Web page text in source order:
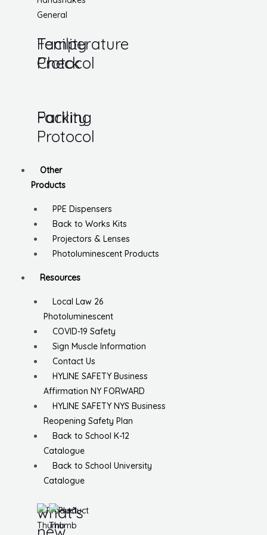
General
Temperature
Check
Facility
Protocol
Parking
Facility
Protocol
Other
Products
PPE Dispensers
Back to Works Kits
Projectors & Lenses
Photoluminescent Products
Resources
Local Law 26
Photoluminescent
COVID-19 Safety
Sign Muscle Information
Contact Us
HYLINE SAFETY Business
Affirmation NY FORWARD
HYLINE SAFETY NYS Business
Reopening Safety Plan
Back to School K-12
Catalogue
Back to School University
Catalogue
what’s